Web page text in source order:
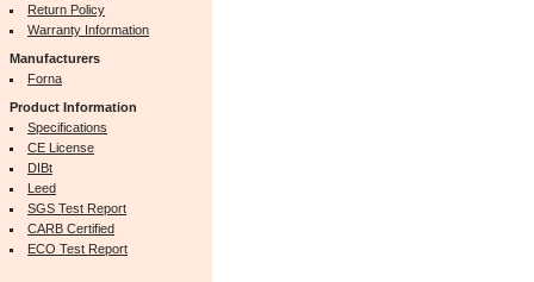
Return Policy
Warranty Information
Manufacturers
Forna
Product Information
Specifications
CE License
DIBt
Leed
SGS Test Report
CARB Certified
ECO Test Report